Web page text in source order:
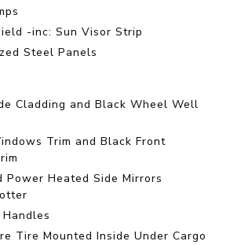
-inc: Sun Visor Strip
Steel Panels
Cladding and Black Wheel Well
Trim and Black Front
Power Heated Side Mirrors
Tire Mounted Inside Under Cargo